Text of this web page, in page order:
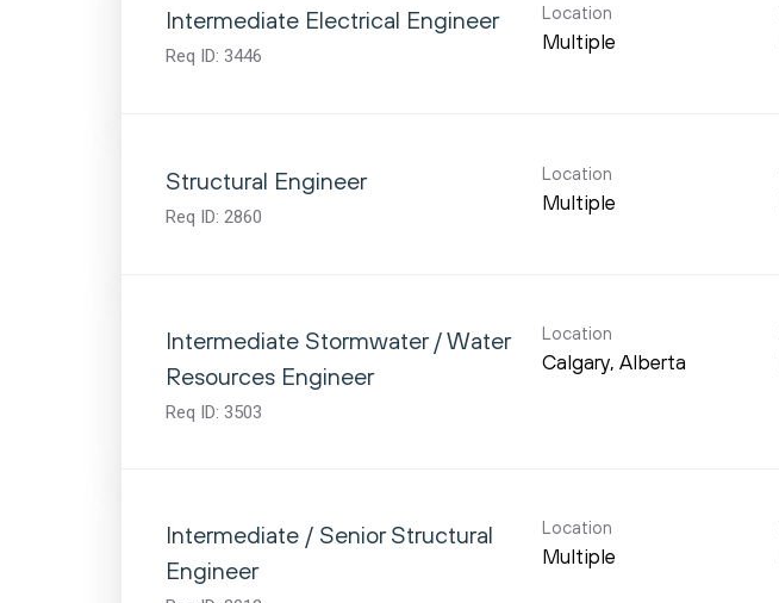
Intermediate Electrical Engineer
Req ID: 3446
Location
Multiple
Structural Engineer
Req ID: 2860
Location
Multiple
Intermediate Stormwater / Water
Resources Engineer
Req ID: 3503
Location
Intermediate / Senior Structural
Engineer
Location
Multiple